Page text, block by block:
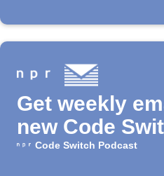
Get weekly
new Code
Code Switch Podcast